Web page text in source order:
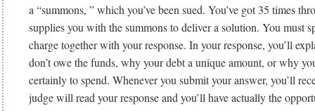
a “summons, ” which you’ve been sued. You’ve got 35 times
supplies you with the summons to deliver a solution. You must
charge together with your response. In your response, you’ll
don’t owe the funds, why your debt a unique amount, or why
certainly to spend. Whenever you submit your answer, you’ll
judge will read your response and you’ll have actually the